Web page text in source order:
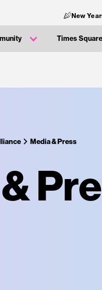
New
Times
Media & Press